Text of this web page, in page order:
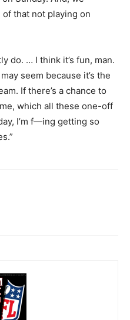
that not playing on
do. … I think it’s fun, man.
seem because it’s the
If there’s a chance to
which all these one-off
I’m f—ing getting so